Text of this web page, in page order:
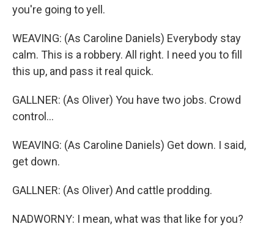
you're going to yell.
WEAVING: (As Caroline Daniels) Everybody stay
calm. This is a robbery. All right. I need you to fill
this up, and pass it real quick.
GALLNER: (As Oliver) You have two jobs. Crowd
control...
WEAVING: (As Caroline Daniels) Get down. I said,
get down.
GALLNER: (As Oliver) And cattle prodding.
NADWORNY: I mean, what was that like for you?